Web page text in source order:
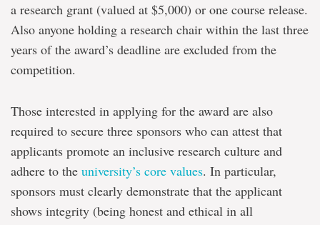
a research grant (valued at $5,000) or one course release.
Also anyone holding a research chair within the last three
years of the award’s deadline are excluded from the
competition.
Those interested in applying for the award are also
required to secure three sponsors who can attest that
applicants promote an inclusive research culture and
adhere to the university’s core values. In particular,
sponsors must clearly demonstrate that the applicant
shows integrity (being honest and ethical in all